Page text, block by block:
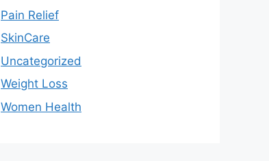
Pain Relief
SkinCare
Uncategorized
Weight Loss
Women Health